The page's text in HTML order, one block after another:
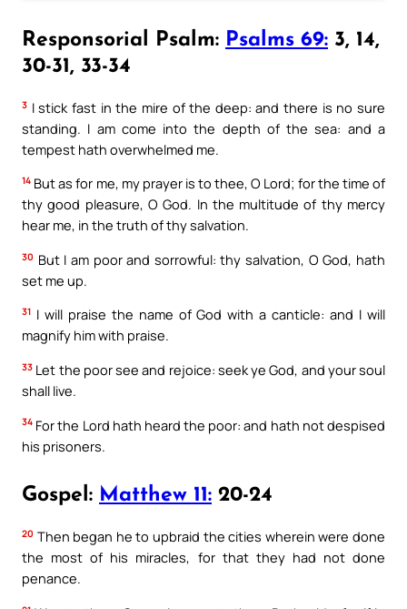
Responsorial Psalm: Psalms 69: 3, 14,
30-31, 33-34
3 I stick fast in the mire of the deep: and there is no sure
standing. I am come into the depth of the sea: and a
tempest hath overwhelmed me.
14 But as for me, my prayer is to thee, O Lord; for the time of
thy good pleasure, O God. In the multitude of thy mercy
hear me, in the truth of thy salvation.
30 But I am poor and sorrowful: thy salvation, O God, hath
set me up.
31 I will praise the name of God with a canticle: and I will
magnify him with praise.
33 Let the poor see and rejoice: seek ye God, and your soul
shall live.
34 For the Lord hath heard the poor: and hath not despised
his prisoners.
Gospel: Matthew 11: 20-24
20 Then began he to upbraid the cities wherein were done
the most of his miracles, for that they had not done
penance.